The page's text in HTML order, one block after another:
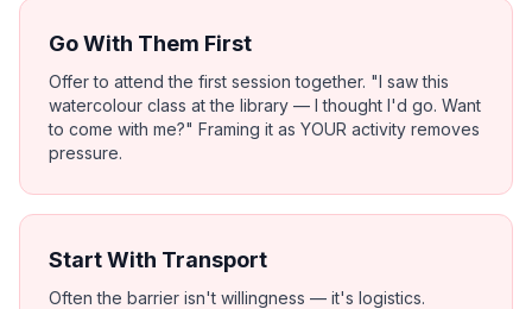
Go With Them First
Offer to attend the first session together. "I saw this
watercolour class at the library — I thought I'd go. Want
to come with me?" Framing it as YOUR activity removes
pressure.
Start With Transport
Often the barrier isn't willingness — it's logistics.